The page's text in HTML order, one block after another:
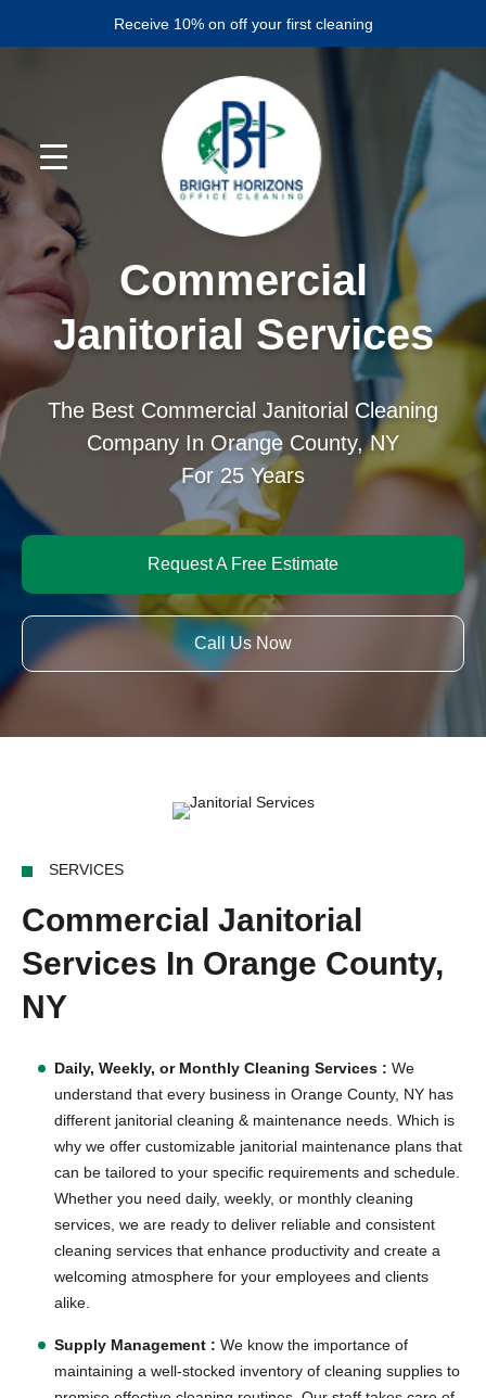
Receive 10% on off your first cleaning
Commercial
Janitorial Services
The Best Commercial Janitorial Cleaning
Company In Orange County, NY
For 25 Years
Request A Free Estimate
Call Us Now
SERVICES
Commercial Janitorial
Services In Orange County,
NY
Daily, Weekly, or Monthly Cleaning Services : We
understand that every business in Orange County, NY has
different janitorial cleaning & maintenance needs. Which is
why we offer customizable janitorial maintenance plans that
can be tailored to your specific requirements and schedule.
Whether you need daily, weekly, or monthly cleaning
services, we are ready to deliver reliable and consistent
cleaning services that enhance productivity and create a
welcoming atmosphere for your employees and clients
alike.
Supply Management : We know the importance of
maintaining a well-stocked inventory of cleaning supplies to